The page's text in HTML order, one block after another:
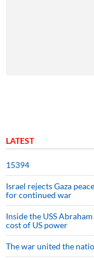
LATEST
15394
Israel rejects Gaza
for continued war
Inside the USS
cost of US power
The war united the